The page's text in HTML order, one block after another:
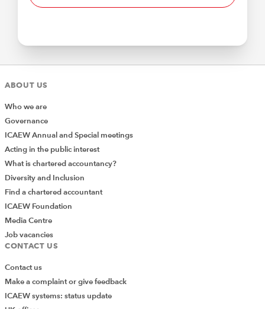
ABOUT US
Who we are
Governance
ICAEW Annual and Special meetings
Acting in the public interest
What is chartered accountancy?
Diversity and Inclusion
Find a chartered accountant
ICAEW Foundation
Media Centre
Job vacancies
CONTACT US
Contact us
Make a complaint or give feedback
ICAEW systems: status update